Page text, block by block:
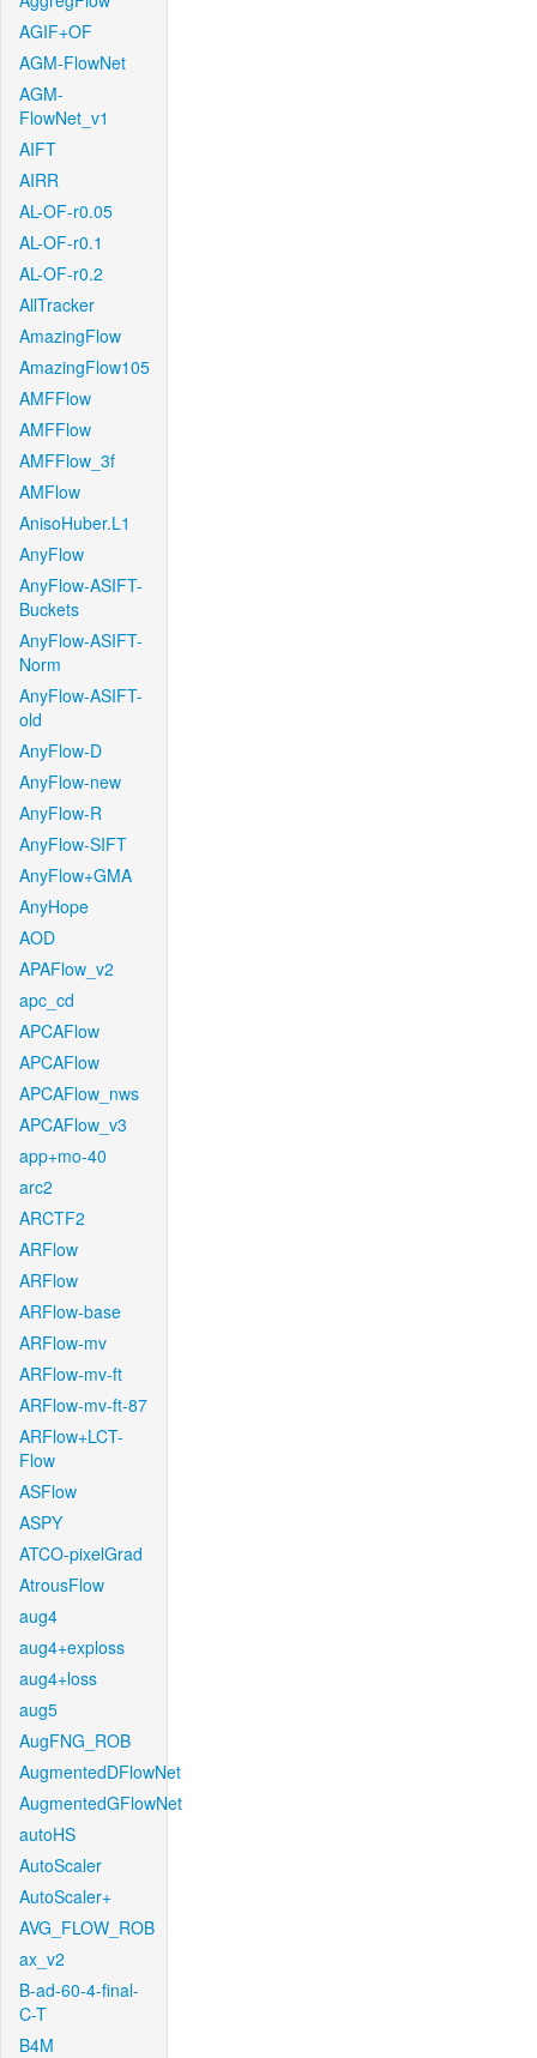
AGIF+OF
AGM-FlowNet
AGM-
FlowNet_v1
AIFT
AIRR
AL-OF-r0.05
AL-OF-r0.1
AL-OF-r0.2
AllTracker
AmazingFlow
AmazingFlow105
AMFFlow
AMFFlow
AMFFlow_3f
AMFlow
AnisoHuber.L1
AnyFlow
AnyFlow-ASIFT-
Buckets
AnyFlow-ASIFT-
Norm
AnyFlow-ASIFT-
old
AnyFlow-D
AnyFlow-new
AnyFlow-R
AnyFlow-SIFT
AnyFlow+GMA
AnyHope
AOD
APAFlow_v2
apc_cd
APCAFlow
APCAFlow
APCAFlow_nws
APCAFlow_v3
app+mo-40
arc2
ARCTF2
ARFlow
ARFlow
ARFlow-base
ARFlow-mv
ARFlow-mv-ft
ARFlow-mv-ft-87
ARFlow+LCT-
Flow
ASFlow
ASPY
ATCO-pixelGrad
AtrousFlow
aug4
aug4+exploss
aug4+loss
aug5
AugFNG_ROB
AugmentedDFlowNet
AugmentedGFlowNet
autoHS
AutoScaler
AutoScaler+
AVG_FLOW_ROB
ax_v2
B-ad-60-4-final-
C-T
B4M